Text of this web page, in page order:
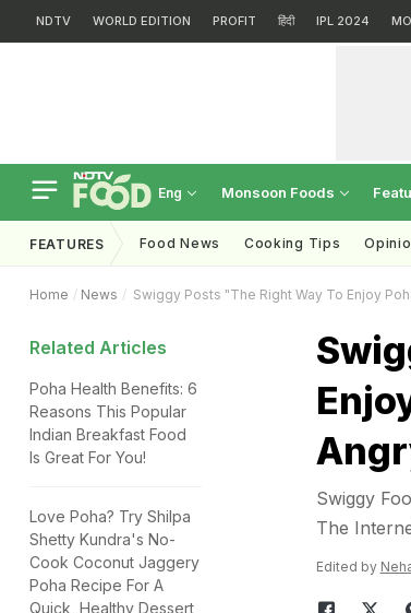
NDTV WORLD EDITION PROFIT हिंदी IPL 2024
Eng Monsoon Foods
FEATURES Food News Cooking Tips
Home News Swiggy Posts "The Right Way To Enjoy
Related Articles
Poha Health Benefits: 6
Reasons This Popular
Indian Breakfast Food
Is Great For You!
Love Poha? Try Shilpa
Shetty Kundra's No-
Cook Coconut Jaggery
Poha Recipe For A
Quick, Healthy Dessert
Swiggy
The
Edited by